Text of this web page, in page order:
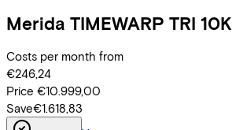
Merida TIMEWARP TRI 10K
Costs per month from
€246,24
Price €10.999,00
Save€1.618,83